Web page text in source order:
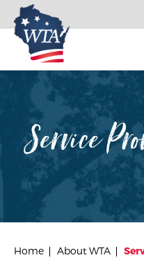
Service
Home About WTA